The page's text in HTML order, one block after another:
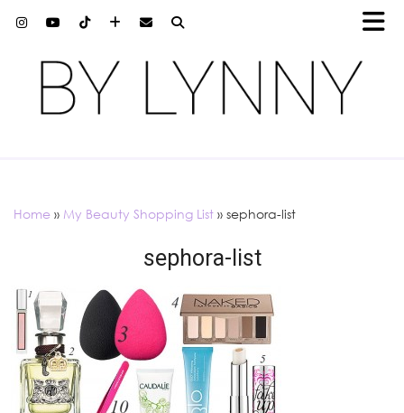
Home » My Beauty Shopping List » sephora-list
sephora-list